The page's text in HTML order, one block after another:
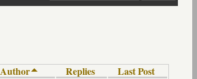
Author Replies Last Post